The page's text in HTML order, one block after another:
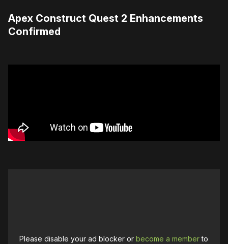
Apex Construct Quest 2 Enhancements
Confirmed
Please disable your ad blocker orbecome a memberto